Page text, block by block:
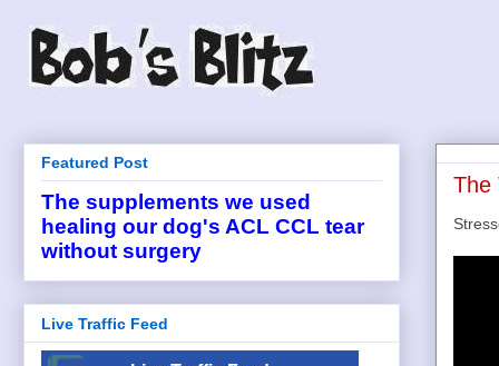
The
Featured Post
The supplements we used
healing our dog's ACL CCL tear
without surgery
Live Traffic Feed